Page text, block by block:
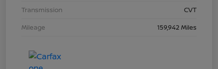
Transmission
CVT
Mileage
159,942 Miles